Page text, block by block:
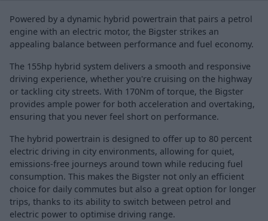
Powered by a dynamic hybrid powertrain that pairs a petrol
engine with an electric motor, the Bigster strikes an
appealing balance between performance and fuel economy.
The 155hp hybrid system delivers a smooth and responsive
driving experience, whether you're cruising on the highway
or tackling city streets. With 170Nm of torque, the Bigster
provides ample power for both acceleration and overtaking,
ensuring that you never feel short on performance.
The hybrid powertrain is designed to offer up to 80 percent
electric driving in city environments, allowing for quiet,
emissions-free journeys around town while reducing fuel
consumption. This makes the Bigster not only an efficient
choice for daily commutes but also a great option for longer
trips, thanks to its ability to switch between petrol and
electric power to optimise driving range.